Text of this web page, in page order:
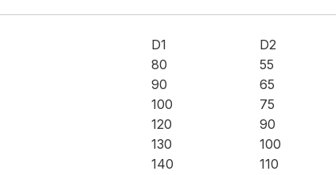
D1 D2
80 55
90 65
100 75
120 90
130 100
140 110